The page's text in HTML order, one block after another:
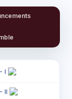
I
II